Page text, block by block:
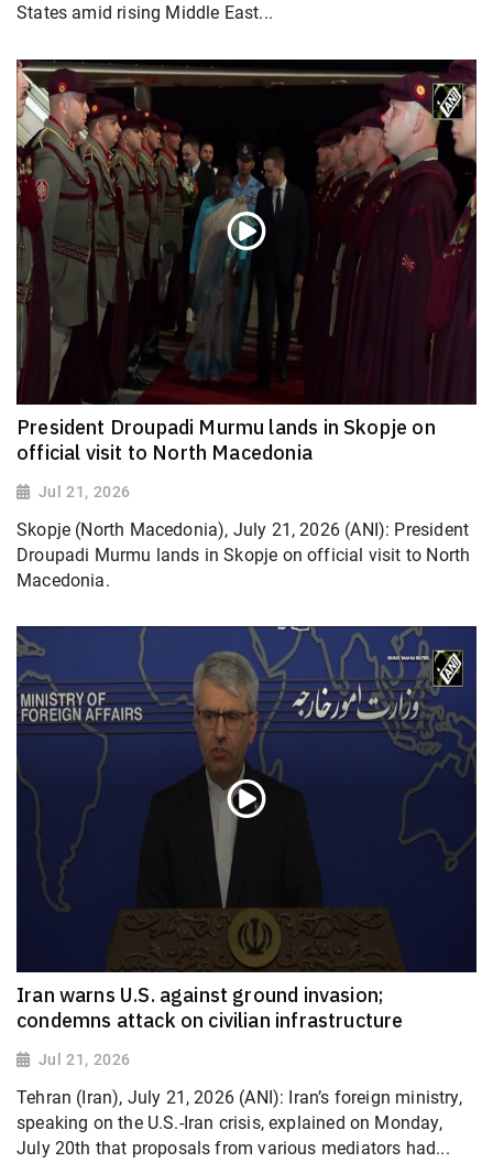
States amid rising Middle East...
President Droupadi Murmu lands in Skopje on
official visit to North Macedonia
Jul 21, 2026
Skopje (North Macedonia), July 21, 2026 (ANI): President
Droupadi Murmu lands in Skopje on official visit to North
Macedonia.
Iran warns U.S. against ground invasion;
condemns attack on civilian infrastructure
Jul 21, 2026
Tehran (Iran), July 21, 2026 (ANI): Iran’s foreign ministry,
speaking on the U.S.-Iran crisis, explained on Monday,
July 20th that proposals from various mediators had...